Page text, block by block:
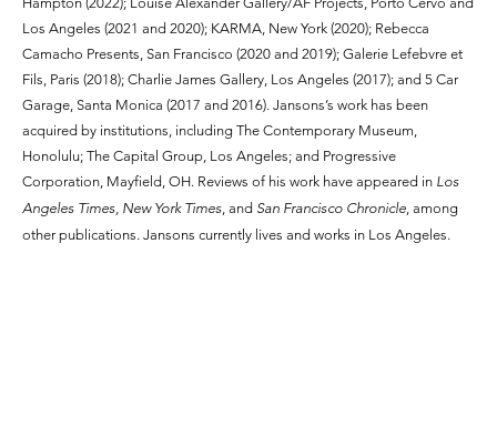
Los Angeles (2021 and 2020); KARMA, New York (2020); Rebecca
Camacho Presents, San Francisco (2020 and 2019); Galerie Lefebvre et
Fils, Paris (2018); Charlie James Gallery, Los Angeles (2017); and 5 Car
Garage, Santa Monica (2017 and 2016). Jansons’s work has been
acquired by institutions, including The Contemporary Museum,
Honolulu; The Capital Group, Los Angeles; and Progressive
Corporation, Mayfield, OH. Reviews of his work have appeared in Los
Angeles Times, New York Times, and San Francisco Chronicle, among
other publications. Jansons currently lives and works in Los Angeles.